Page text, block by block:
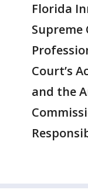
Florida
Supreme
Court’s
and the